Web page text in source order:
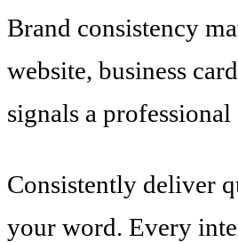
Brand consistency
website, business
signals a
Consistently deliver
your word. Every